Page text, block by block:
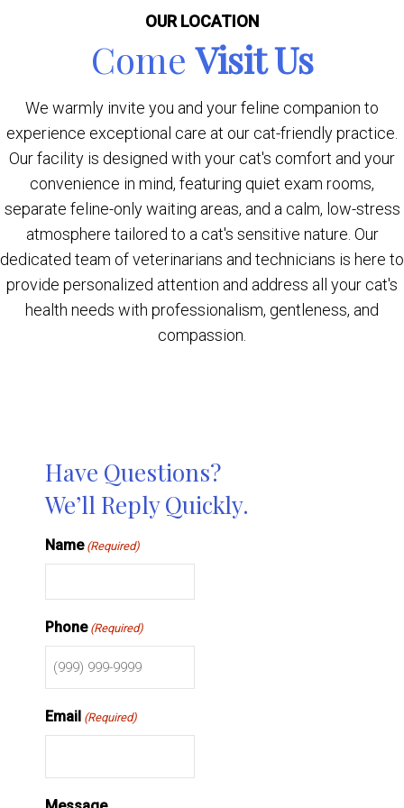
OUR LOCATION
ComeVisit Us
We warmly invite you and your feline companion to
experience exceptional care at our cat-friendly practice.
Our facility is designed with your cat's comfort and your
convenience in mind, featuring quiet exam rooms,
separate feline-only waiting areas, and a calm, low-stress
atmosphere tailored to a cat's sensitive nature. Our
dedicated team of veterinarians and technicians is here to
provide personalized attention and address all your cat's
health needs with professionalism, gentleness, and
compassion.
Have Questions?
We’ll Reply Quickly.
Name (Required)
Phone (Required)
Email (Required)